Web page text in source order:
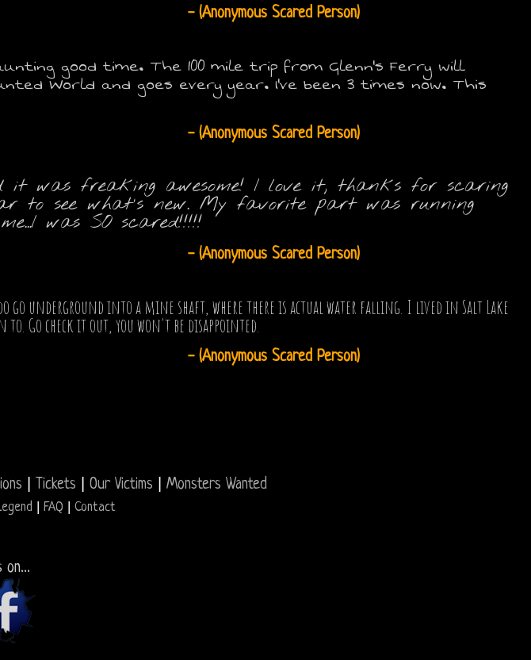
- (Anonymous Scared Person)
good time. The 100 mile trip from Glenn's Ferry will
World and goes every year. I've been 3 times now. This
- (Anonymous Scared Person)
was freaking awesome! I love it, thanks for scaring
to see what's new. My favorite part was running
was SO scared!!!!!
- (Anonymous Scared Person)
go underground into a mine shaft, where there is actual water falling. I lived in Salt Lake
Go check it out, you won't be disappointed.
- (Anonymous Scared Person)
Tickets Our Victims Monsters Wanted
| FAQ | Contact
on...